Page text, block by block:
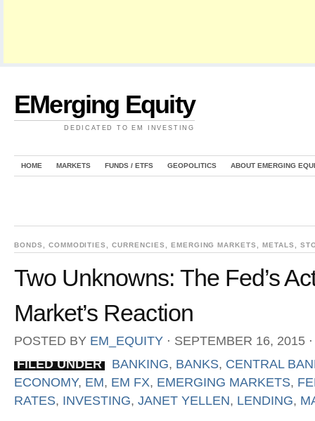
EMerging Equity
DEDICATED TO EM INVESTING
HOME MARKETS FUNDS / ETFS GEOPOLITICS ABOUT EMERGING
BONDS COMMODITIES ,CURRENCIES EMERGING MARKETS ,METALS
Two Unknowns: The Fed’s
Market’s Reaction
POSTED BY EM_EQUITY ⋅ SEPTEMBER 16, 2015 ⋅
FILED UNDER
BANKING, BANKS, CENTRAL
ECONOMY, EM, EM FX, EMERGING MARKETS,
RATES, INVESTING, JANET YELLEN, LENDING,